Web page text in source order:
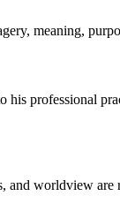
meaning,
his professional
and worldview